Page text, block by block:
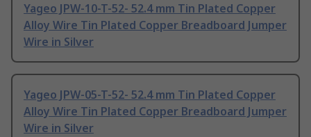
Yageo JPW-10-T-52- 52.4 mm Tin Plated Copper
Alloy Wire Tin Plated Copper Breadboard Jumper
Wire in Silver
Yageo JPW-05-T-52- 52.4 mm Tin Plated Copper
Alloy Wire Tin Plated Copper Breadboard Jumper
Wire in Silver